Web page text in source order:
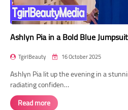
Ashlyn Pia in a Bold Blue
TgirlBeauty 16 October 2025
Ashlyn Pia lit up the evening in a
radiating confiden…
Read more